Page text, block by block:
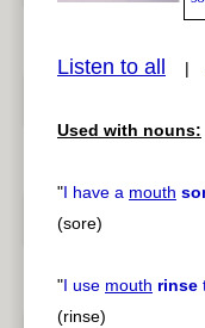
Listen to all |
Used with nouns:
"I have a mouth
(sore)
"I use mouth rinse
(rinse)